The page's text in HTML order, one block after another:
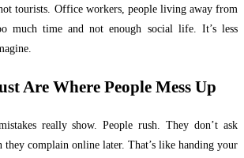
tourists. Office workers, people living away from
much time and not enough social life. It’s less
Are Where People Mess Up
really show. People rush. They don’t ask
they complain online later. That’s like handing your